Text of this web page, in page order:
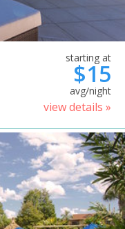
starting at
$15
avg/night
view details »